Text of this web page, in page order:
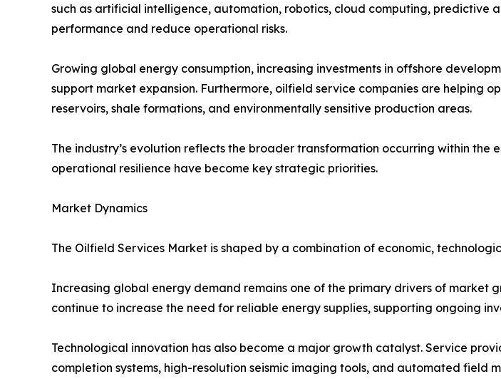
such as artificial intelligence, automation, robotics, cloud computing, predictive
performance and reduce operational risks.
Growing global energy consumption, increasing investments in offshore
support market expansion. Furthermore, oilfield service companies are helping
reservoirs, shale formations, and environmentally sensitive production areas.
The industry’s evolution reflects the broader transformation occurring within
operational resilience have become key strategic priorities.
Market Dynamics
The Oilfield Services Market is shaped by a combination of economic,
Increasing global energy demand remains one of the primary drivers of
continue to increase the need for reliable energy supplies, supporting ongoing
Technological innovation has also become a major growth catalyst. Service
completion systems, high-resolution seismic imaging tools, and automated